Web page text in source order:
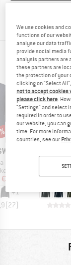
PEOPLE
Full Zip
Price
€132.97
+1
(27)
Women's
We use cookies and
functions of our
analyse our data
provide social media
analysis partners are
these partners are
the protection of your
clicking on "Select
not to accept
please click here .
"Settings" and select
required in order to
our website, you can
time. For more
countries, see our